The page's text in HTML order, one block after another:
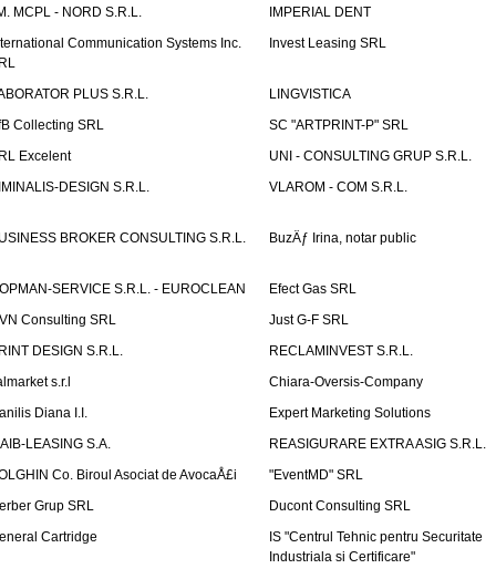
MCPL - NORD S.R.L.
IMPERIAL DENT
Communication Systems Inc.
Invest Leasing SRL
PLUS S.R.L.
LINGVISTICA
Collecting SRL
SC "ARTPRINT-P" SRL
Excelent
UNI - CONSULTING GRUP S.R.L.
DESIGN S.R.L.
VLAROM - COM S.R.L.
BROKER CONSULTING S.R.L. BuzÄƒ Irina, notar public
SERVICE S.R.L. - EUROCLEAN
Efect Gas SRL
Consulting SRL
Just G-F SRL
DESIGN S.R.L.
RECLAMINVEST S.R.L.
s.r.l
Chiara-Oversis-Company
Diana I.I.
Expert Marketing Solutions
LEASING S.A.
REASIGURARE EXTRA ASIG S.R.L.
Co. Biroul Asociat de AvocaÅ£i
"EventMD" SRL
Grup SRL
Ducont Consulting SRL
Cartridge
IS "Centrul Tehnic pentru Securitate
Industriala si Certificare"